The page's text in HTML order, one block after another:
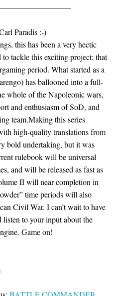
Paradis :-)
this has been a very hectic
tackle this exciting project; that
period. What started as a
has ballooned into a full-
whole of the Napoleonic wars,
and enthusiasm of SoD, and
team.Making this series
high-quality translations from
bold undertaking, but it was
rulebook will be universal
and will be released as fast as
II will near completion in
time periods will also
Civil War. I can’t wait to have
to your input about the
Game on!